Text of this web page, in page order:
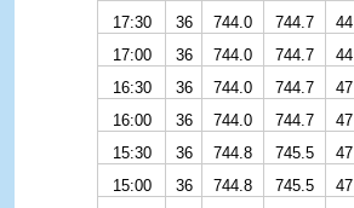
17:30
36 744.0 744.7 44
17:00
36 744.0 744.7 44
16:30
36 744.0 744.7 47
16:00
36 744.0 744.7 47
15:30
36 744.8 745.5 47
15:00
36 744.8 745.5 47